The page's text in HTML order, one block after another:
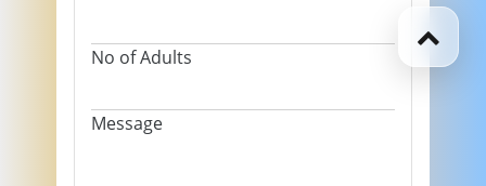
No of Adults
Message